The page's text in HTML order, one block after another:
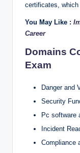
certificates, which
You May Like :
Career
Domains
Exam
Danger and
Security
Pc software
Incident
Compliance